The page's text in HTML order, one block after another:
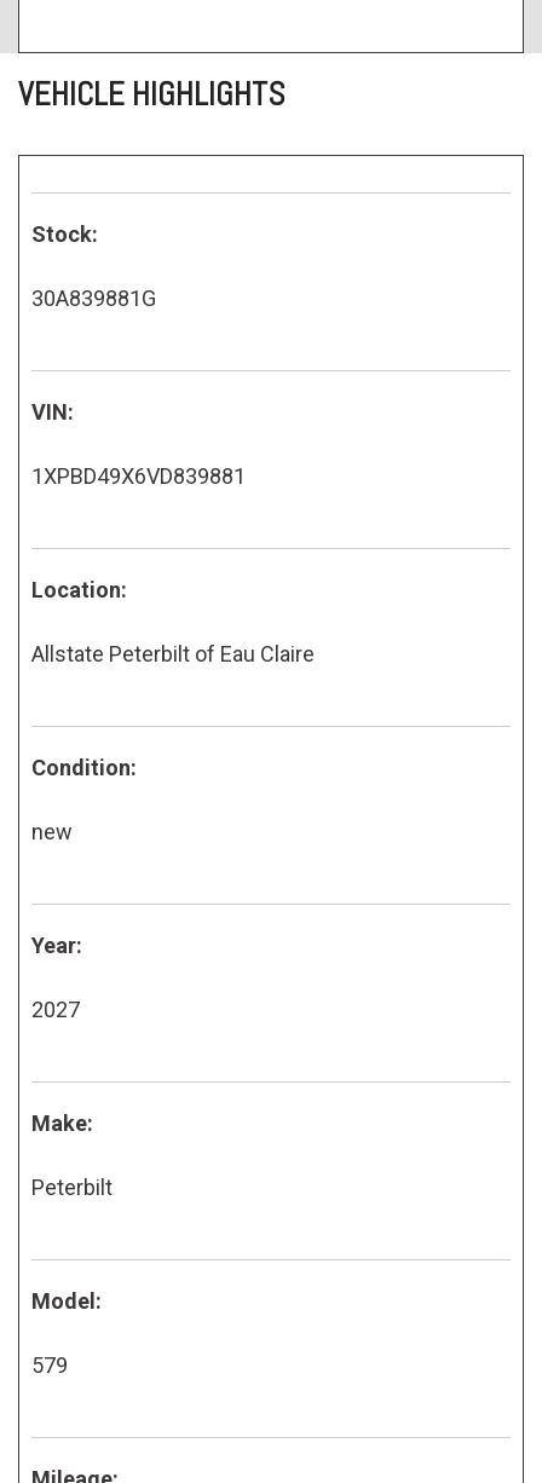
VEHICLE HIGHLIGHTS
Stock:
30A839881G
VIN:
1XPBD49X6VD839881
Location:
Allstate Peterbilt of Eau Claire
Condition:
new
Year:
2027
Make:
Peterbilt
Model:
579